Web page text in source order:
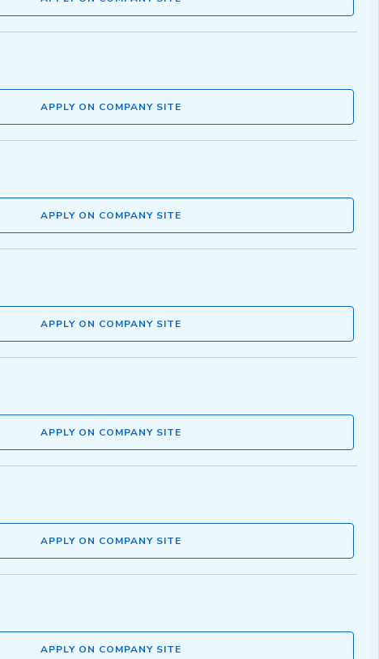
APPLY ON COMPANY SITE
APPLY ON COMPANY SITE
APPLY ON COMPANY SITE
APPLY ON COMPANY SITE
APPLY ON COMPANY SITE
APPLY ON COMPANY SITE